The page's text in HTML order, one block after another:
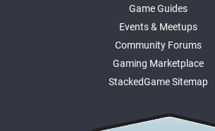
Game Guides
Events & Meetups
Community Forums
Gaming Marketplace
StackedGame Sitemap